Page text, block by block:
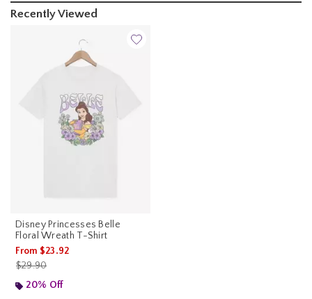
Recently Viewed
Disney Princesses Belle
Floral Wreath T-Shirt
From $23.92
is sales price, the original price is
$29.90
20% Off